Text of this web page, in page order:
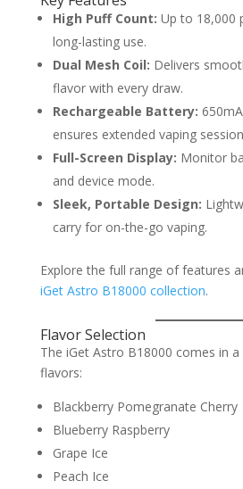
High Puff Count: Up to 18,000
long-lasting use.
Dual Mesh Coil: Delivers
flavor with every draw.
Rechargeable Battery:
ensures extended vaping
Full-Screen Display: Monitor
and device mode.
Sleek, Portable Design:
carry for on-the-go vaping.
Explore the full range of features
iGet Astro B18000 collection.
Flavor Selection
The iGet Astro B18000 comes in
flavors:
Blackberry Pomegranate Cherry
Blueberry Raspberry
Grape Ice
Peach Ice